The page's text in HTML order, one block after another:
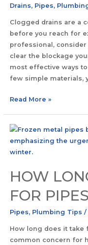
Drains, Pipes,
Clogged drains are a
before you reach for
professional, consider
clear the blockage
most effective ways
few simple materials,
Read More »
HOW
FOR
Pipes, Plumbing Tips /
How long does it take
common concern for